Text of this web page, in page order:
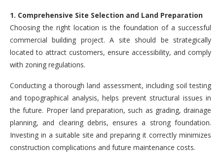
1. Comprehensive Site Selection and Land Preparation
Choosing the right location is the foundation of a successful
commercial building project. A site should be strategically
located to attract customers, ensure accessibility, and comply
with zoning regulations.
Conducting a thorough land assessment, including soil testing
and topographical analysis, helps prevent structural issues in
the future. Proper land preparation, such as grading, drainage
planning, and clearing debris, ensures a strong foundation.
Investing in a suitable site and preparing it correctly minimizes
construction complications and future maintenance costs.